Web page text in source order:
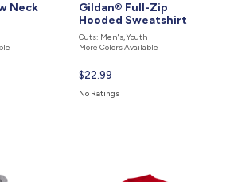
Neck
Gildan® Full-Zip
Hooded Sweatshirt
Cuts: Men's, Youth
More Colors Available
Current
price
$22.99
No Ratings